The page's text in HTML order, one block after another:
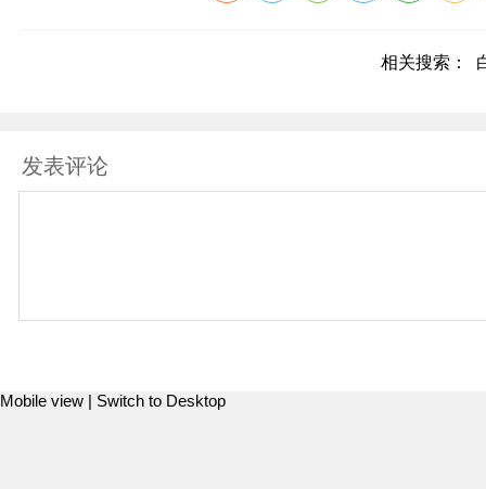
相关搜索：
发表评论
Mobile view | Switch to Desktop